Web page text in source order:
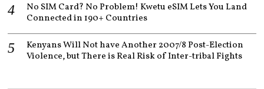
No SIM Card? No Problem! Kwetu eSIM Lets You Land
Connected in 190+ Countries
Kenyans Will Not have Another 2007/8 Post-Election
Violence, but There is Real Risk of Inter-tribal Fights